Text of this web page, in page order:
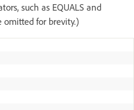
such as EQUALS and
omitted for brevity.)